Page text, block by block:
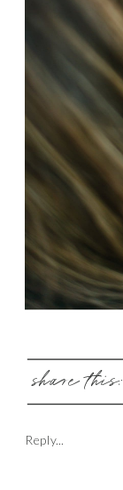
share this:
Reply...